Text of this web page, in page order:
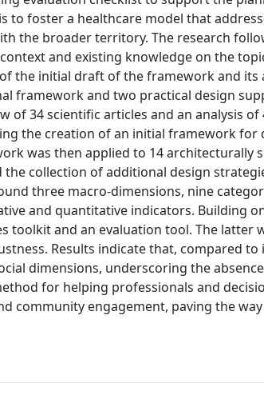
to foster a healthcare model that
the broader territory. The research
and existing knowledge on the
the initial draft of the framework and its
framework and two practical design
of 34 scientific articles and an analysis of
the creation of an initial framework for
was then applied to 14 architecturally
collection of additional design
three macro-dimensions, nine
and quantitative indicators. Building
toolkit and an evaluation tool. The latter
Results indicate that, compared
dimensions, underscoring the
for helping professionals and
community engagement, paving the